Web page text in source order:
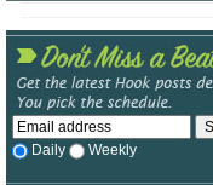
Daily Weekly